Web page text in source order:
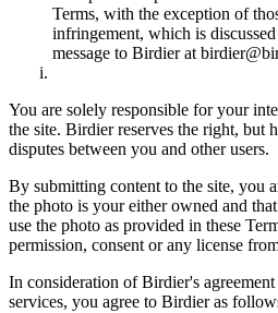
Terms, with the exception of
infringement, which is
message to Birdier at
You are solely responsible for your
the site. Birdier reserves the right, but
disputes between you and other users.
By submitting content to the site, you
the photo is your either owned and
use the photo as provided in these
permission, consent or any license
In consideration of Birdier's
services, you agree to Birdier as